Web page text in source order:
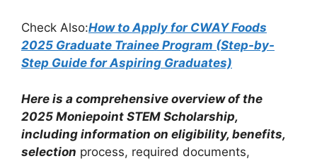
Check Also:How to Apply for CWAY Foods
2025 Graduate Trainee Program (Step-by-
Step Guide for Aspiring Graduates)
Here is a comprehensive overview of the
2025 Moniepoint STEM Scholarship,
including information on eligibility, benefits,
selection process, required documents,